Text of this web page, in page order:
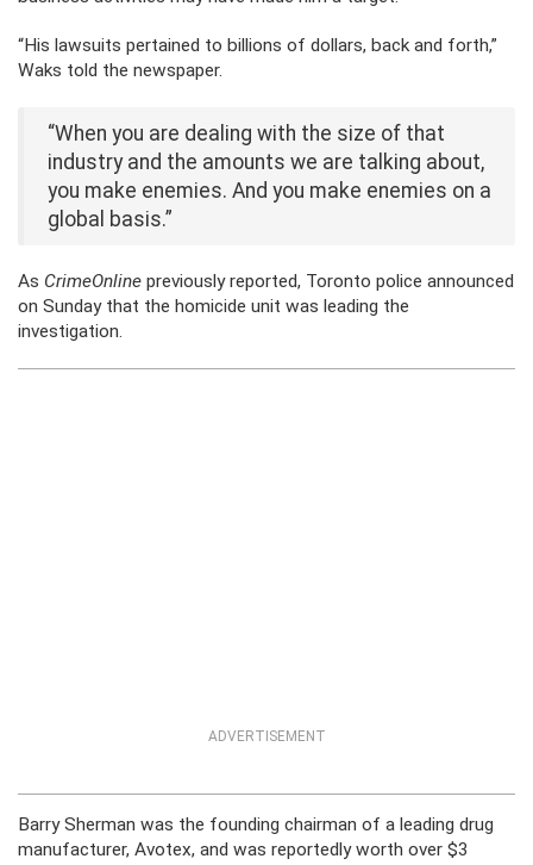
“His lawsuits pertained to billions of dollars, back and forth,”
Waks told the newspaper.
“When you are dealing with the size of that
industry and the amounts we are talking about,
you make enemies. And you make enemies on a
global basis.”
As CrimeOnline previously reported, Toronto police announced
on Sunday that the homicide unit was leading the
investigation.
ADVERTISEMENT
Barry Sherman was the founding chairman of a leading drug
manufacturer, Avotex, and was reportedly worth over $3